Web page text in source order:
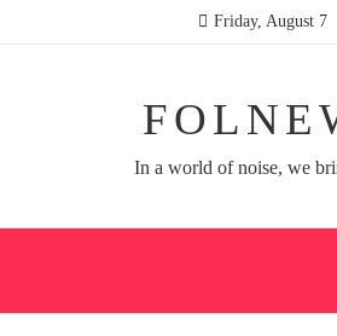
Friday, August 7
In a world of noise, we